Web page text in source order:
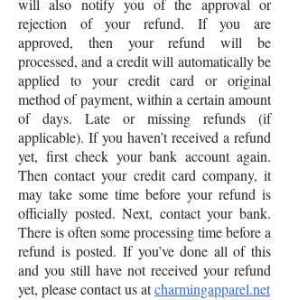
will also notify you of the approval or
rejection of your refund. If you are
approved, then your refund will be
processed, and a credit will automatically be
applied to your credit card or original
method of payment, within a certain amount
of days. Late or missing refunds (if
applicable). If you haven’t received a refund
yet, first check your bank account again.
Then contact your credit card company, it
may take some time before your refund is
officially posted. Next, contact your bank.
There is often some processing time before a
refund is posted. If you’ve done all of this
and you still have not received your refund
yet, please contact us atcharmingapparel.net